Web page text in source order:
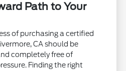
Path to Your
of purchasing a certified
CA should be
completely free of
Finding the right